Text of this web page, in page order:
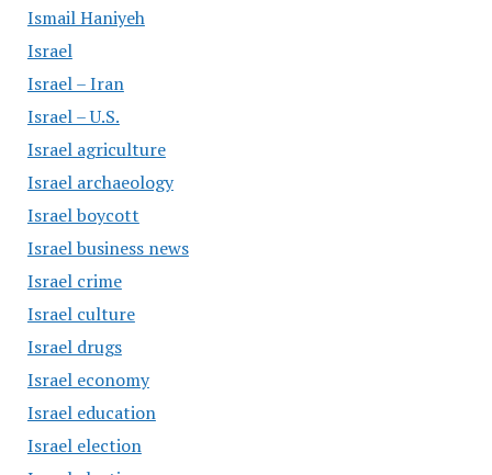
Ismail Haniyeh
Israel
Israel – Iran
Israel – U.S.
Israel agriculture
Israel archaeology
Israel boycott
Israel business news
Israel crime
Israel culture
Israel drugs
Israel economy
Israel education
Israel election